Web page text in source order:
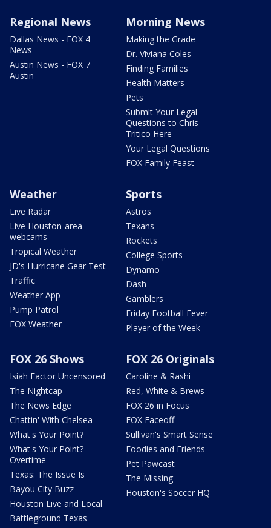
Regional News
Dallas News - FOX 4
News
Austin News - FOX 7
Austin
Morning News
Making the Grade
Dr. Viviana Coles
Finding Families
Health Matters
Pets
Submit Your Legal
Questions to Chris
Tritico Here
Your Legal Questions
FOX Family Feast
Weather
Live Radar
Live Houston-area
webcams
Tropical Weather
JD's Hurricane Gear Test
Traffic
Weather App
Pump Patrol
FOX Weather
Sports
Astros
Texans
Rockets
College Sports
Dynamo
Dash
Gamblers
Friday Football Fever
Player of the Week
FOX 26 Shows
Isiah Factor Uncensored
The Nightcap
The News Edge
Chattin' With Chelsea
What's Your Point?
What's Your Point?
Overtime
Texas: The Issue Is
Bayou City Buzz
Houston Live and Local
Battleground Texas
FOX 26 Originals
Caroline & Rashi
Red, White & Brews
FOX 26 in Focus
FOX Faceoff
Sullivan's Smart Sense
Foodies and Friends
Pet Pawcast
The Missing
Houston's Soccer HQ